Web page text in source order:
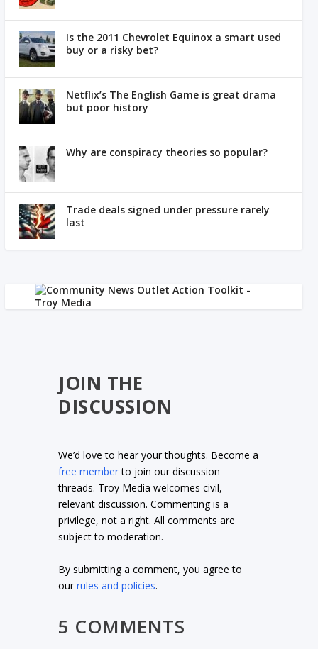
Is the 2011 Chevrolet Equinox a smart used
buy or a risky bet?
Netflix’s The English Game is great drama
but poor history
Why are conspiracy theories so popular?
Trade deals signed under pressure rarely
last
JOIN THE
DISCUSSION
We’d love to hear your thoughts. Become a
free memberto join our discussion
threads. Troy Media welcomes civil,
relevant discussion. Commenting is a
privilege, not a right. All comments are
subject to moderation.
By submitting a comment, you agree to
ourrules and policies.
5 COMMENTS